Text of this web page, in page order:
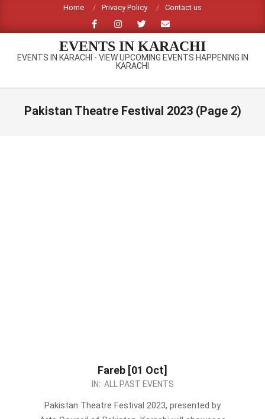
content
Home Privacy Policy Contact us
EVENTS IN KARACHI
EVENTS IN KARACHI - VIEW UPCOMING EVENTS HAPPENING IN
KARACHI
Primary
Pakistan Theatre Festival 2023 (Page 2)
Fareb [01 Oct]
IN: ALL PAST EVENTS
Pakistan Theatre Festival 2023, presented by